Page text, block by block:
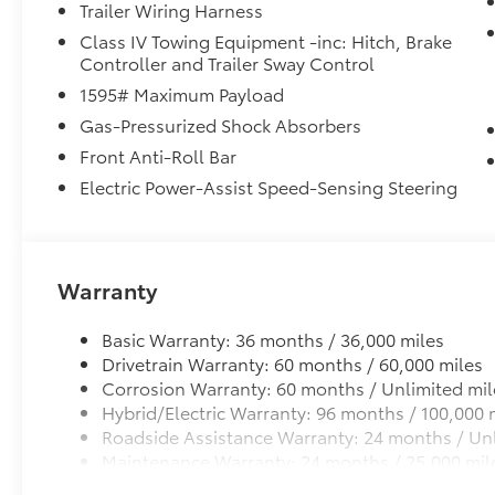
headlights, Garage door transmitter:
HomeLink, Heated and Ventilated Front
Bucket Seats, Heated door mirrors, Heated
front seats, Heated Power-Folding Chrome
Plated Outside Mirrors, Heated rear seats,
Heated steering wheel, Illuminated entry,
Knee airbag, Leather Shift Knob, Leather
steering wheel, Low tire pressure warning,
Navigation (1-year trial subscription),
Occupant sensing airbag, Outside
temperature display, Overhead airbag,
Overhead console, Panic alarm, Panoramic
View Monitor, Passenger door bin, Passenger
vanity mirror, Power door mirrors, Power
driver seat, Power moonroof, Power
passenger seat, Power Running Boards,
Trailer Wiring Harness
Class IV Towing Equipment -inc: Hitch, Brake
Controller and Trailer Sway Control
1595# Maximum Payload
Gas-Pressurized Shock Absorbers
Front Anti-Roll Bar
Electric Power-Assist Speed-Sensing Steering
Warranty
Basic Warranty: 36 months / 36,000 miles
Drivetrain Warranty: 60 months / 60,000 miles
Corrosion Warranty: 60 months / Unlimited
Hybrid/Electric Warranty: 96 months / 100,000
Roadside Assistance Warranty: 24 months /
Maintenance Warranty: 24 months / 25,000